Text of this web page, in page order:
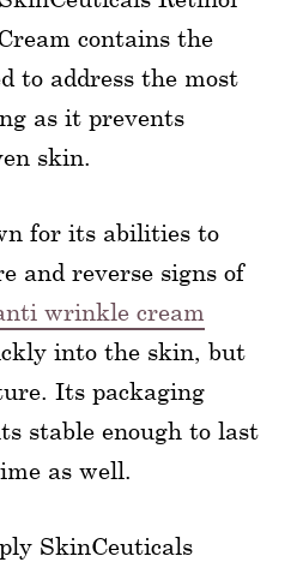
contains the
to address the most
as it prevents
skin.
for its abilities to
and reverse signs of
wrinkle cream
into the skin, but
Its packaging
stable enough to last
as well.
SkinCeuticals